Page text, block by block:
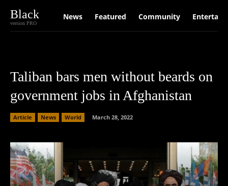
Black
version PRO
News Featured Community
Taliban bars men without beards on
government jobs in Afghanistan
Article News World March 28, 2022